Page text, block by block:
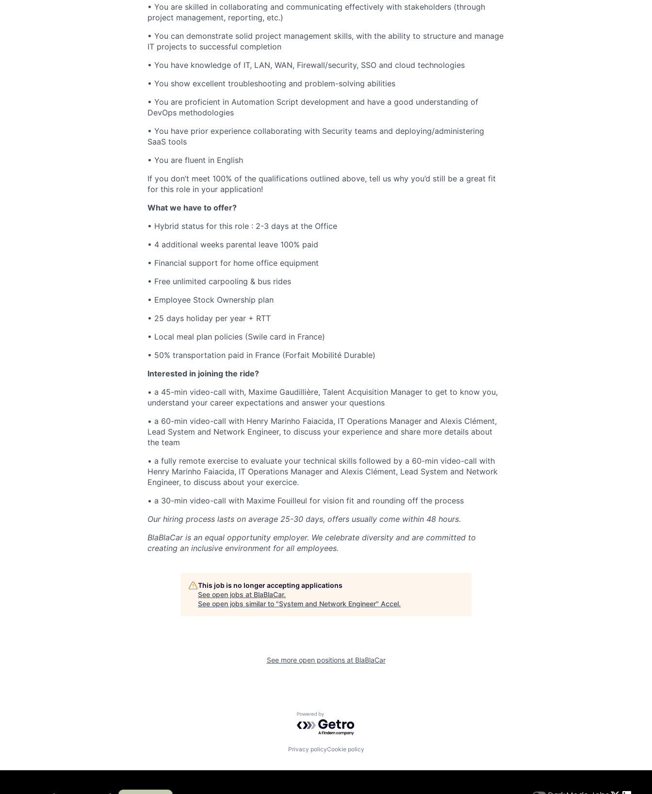
• You are skilled in collaborating and communicating effectively with stakeholders (through
project management, reporting, etc.)
• You can demonstrate solid project management skills, with the ability to structure and manage
IT projects to successful completion
• You have knowledge of IT, LAN, WAN, Firewall/security, SSO and cloud technologies
• You show excellent troubleshooting and problem-solving abilities
• You are proficient in Automation Script development and have a good understanding of
DevOps methodologies
• You have prior experience collaborating with Security teams and deploying/administering
SaaS tools
• You are fluent in English
If you don’t meet 100% of the qualifications outlined above, tell us why you’d still be a great fit
for this role in your application!
What we have to offer?
• Hybrid status for this role : 2-3 days at the Office
• 4 additional weeks parental leave 100% paid
• Financial support for home office equipment
• Free unlimited carpooling & bus rides
• Employee Stock Ownership plan
• 25 days holiday per year + RTT
• Local meal plan policies (Swile card in France)
• 50% transportation paid in France (Forfait Mobilité Durable)
Interested in joining the ride?
• a 45-min video-call with, Maxime Gaudillière, Talent Acquisition Manager to get to know you,
understand your career expectations and answer your questions
• a 60-min video-call with Henry Marinho Faiacida, IT Operations Manager and Alexis Clément,
Lead System and Network Engineer, to discuss your experience and share more details about
the team
• a fully remote exercise to evaluate your technical skills followed by a 60-min video-call with
Henry Marinho Faiacida, IT Operations Manager and Alexis Clément, Lead System and Network
Engineer, to discuss about your exercice.
• a 30-min video-call with Maxime Fouilleul for vision fit and rounding off the process
Our hiring process lasts on average 25-30 days, offers usually come within 48 hours.
BlaBlaCar is an equal opportunity employer. We celebrate diversity and are committed to
creating an inclusive environment for all employees.
This job is no longer accepting applications
See open jobs at BlaBlaCar.
See open jobs similar to "System and Network Engineer" Accel.
See more open positions at BlaBlaCar
Powered by Getro.com
Privacy policyCookie policy